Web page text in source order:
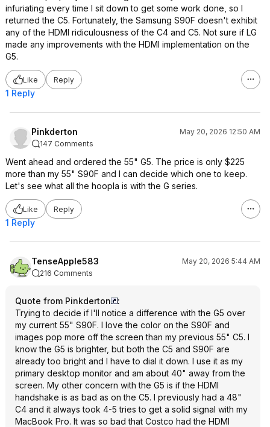
infuriating every time I sit down to get some work done, so I
returned the C5. Fortunately, the Samsung S90F doesn't exhibit
any of the HDMI ridiculousness of the C4 and C5. Not sure if LG
made any improvements with the HDMI implementation on the
G5.
Like Reply
1 Reply
Pinkderton
May 20, 2026 12:50 AM
147 Comments
Went ahead and ordered the 55" G5. The price is only $225
more than my 55" S90F and I can decide which one to keep.
Let's see what all the hoopla is with the G series.
Like Reply
1 Reply
TenseApple583
May 20, 2026 5:44 AM
216 Comments
Quote from Pinkderton
:
Trying to decide if I'll notice a difference with the G5 over
my current 55" S90F. I love the color on the S90F and
images pop more off the screen than my previous 55" C5. I
know the G5 is brighter, but both the C5 and S90F are
already too bright and I have to dial it down. I use it as my
primary desktop monitor and am about 40" away from the
screen. My other concern with the G5 is if the HDMI
handshake is as bad as on the C5. I previously had a 48"
C4 and it always took 4-5 tries to get a solid signal with my
MacBook Pro. It was so bad that Costco had the HDMI